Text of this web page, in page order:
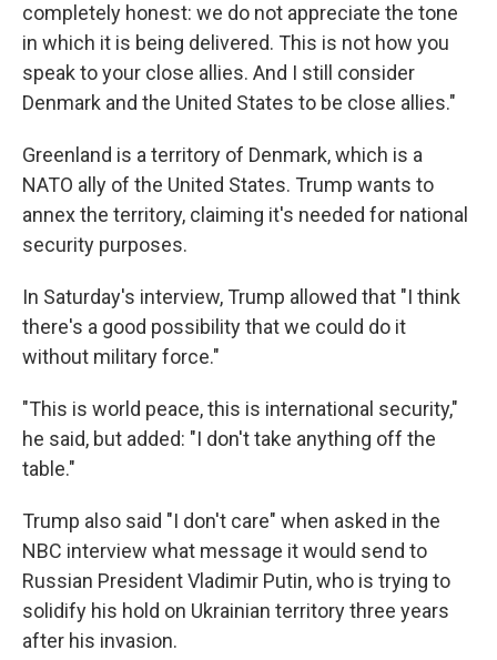
completely honest: we do not appreciate the tone
in which it is being delivered. This is not how you
speak to your close allies. And I still consider
Denmark and the United States to be close allies."
Greenland is a territory of Denmark, which is a
NATO ally of the United States. Trump wants to
annex the territory, claiming it's needed for national
security purposes.
In Saturday's interview, Trump allowed that "I think
there's a good possibility that we could do it
without military force."
"This is world peace, this is international security,"
he said, but added: "I don't take anything off the
table."
Trump also said "I don't care" when asked in the
NBC interview what message it would send to
Russian President Vladimir Putin, who is trying to
solidify his hold on Ukrainian territory three years
after his invasion.